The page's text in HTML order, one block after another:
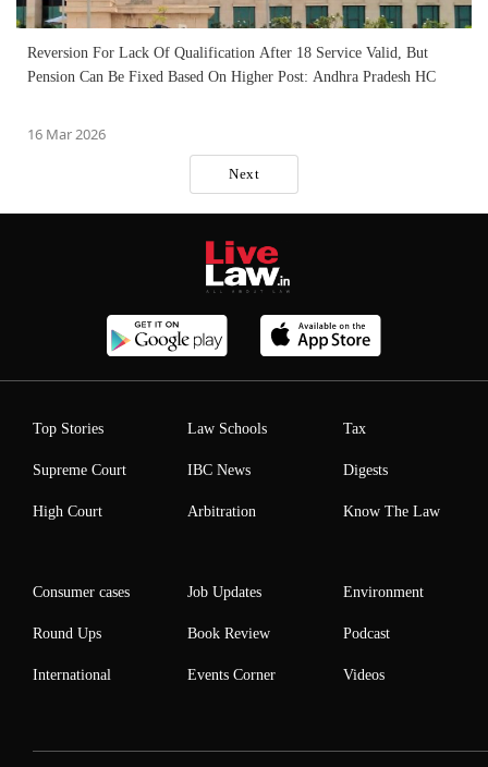
Reversion For Lack Of Qualification After 18 Service Valid, But
Pension Can Be Fixed Based On Higher Post: Andhra Pradesh HC
16 Mar 2026
Next
Top Stories
Supreme Court
High Court
Law Schools
IBC News
Arbitration
Tax
Digests
Know The Law
Consumer cases
Round Ups
International
Job Updates
Book Review
Events Corner
Environment
Podcast
Videos